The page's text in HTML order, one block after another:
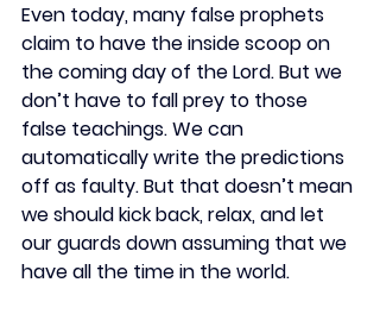
Even today, many false prophets
claim to have the inside scoop on
the coming day of the Lord. But we
don’t have to fall prey to those
false teachings. We can
automatically write the predictions
off as faulty. But that doesn’t mean
we should kick back, relax, and let
our guards down assuming that we
have all the time in the world.